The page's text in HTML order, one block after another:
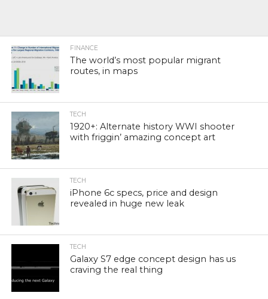
FINANCE
The world’s most popular migrant
routes, in maps
TECH
1920+: Alternate history WWI shooter
with friggin’ amazing concept art
TECH
iPhone 6c specs, price and design
revealed in huge new leak
TECH
Galaxy S7 edge concept design has us
craving the real thing